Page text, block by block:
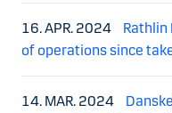
16. APR. 2024
Rathlin
of operations since
14. MAR. 2024